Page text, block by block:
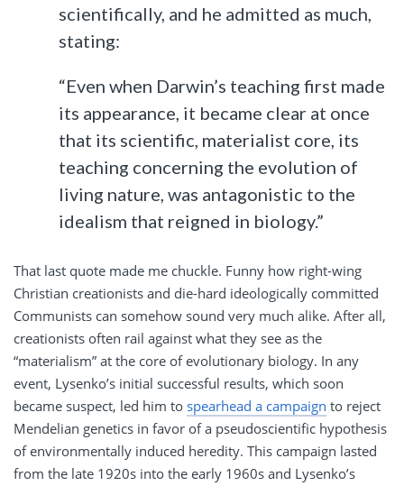
scientifically, and he admitted as much,
stating:
“Even when Darwin’s teaching first made
its appearance, it became clear at once
that its scientific, materialist core, its
teaching concerning the evolution of
living nature, was antagonistic to the
idealism that reigned in biology.”
That last quote made me chuckle. Funny how right-wing
Christian creationists and die-hard ideologically committed
Communists can somehow sound very much alike. After all,
creationists often rail against what they see as the
“materialism” at the core of evolutionary biology. In any
event, Lysenko’s initial successful results, which soon
became suspect, led him to spearhead a campaign to reject
Mendelian genetics in favor of a pseudoscientific hypothesis
of environmentally induced heredity. This campaign lasted
from the late 1920s into the early 1960s and Lysenko’s